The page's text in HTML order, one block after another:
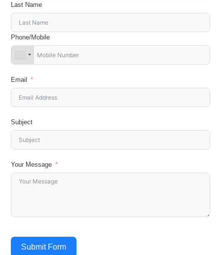
Last Name
Phone/Mobile
Email
Subject
Your Message
Submit Form